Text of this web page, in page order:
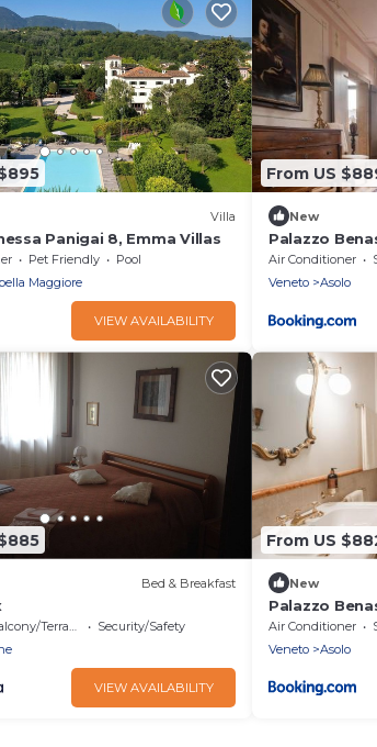
Villa
Panigai 8, Emma Villas
Pet Friendly
Pool
Maggiore
VIEW AVAILABILITY
From US
New
Palazzo
Cuore di
Air Conditioner
Veneto
Asolo
Bed & Breakfast
Terrace
Security/Safety
VIEW AVAILABILITY
From US
New
Palazzo
Asolo
Air Conditioner
Veneto
Asolo